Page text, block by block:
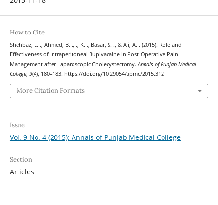
How to Cite
Shehbaz, L. ., Ahmed, B. ., ., K. ., Basar, S. ., & Ali, A. . (2015). Role and
Effectiveness of Intraperitoneal Bupivacaine in Post-Operative Pain
Management after Laparoscopic Cholecystectomy.Annals of Punjab Medical
College, 9(4), 180–183. https://doi.org/10.29054/apmc/2015.312
More Citation Formats
Issue
Vol. 9 No. 4 (2015): Annals of Punjab Medical College
Section
Articles